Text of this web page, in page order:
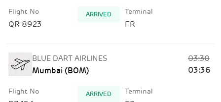
Flight No
QR 8923
Terminal
FR
ARRIVED
03:30
03:36
BLUE DART AIRLINES
Mumbai (BOM)
Flight No Terminal
ARRIVED